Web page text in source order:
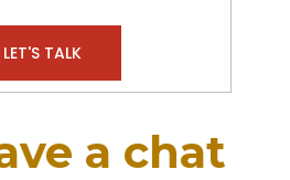
a chat
LET'S TALK